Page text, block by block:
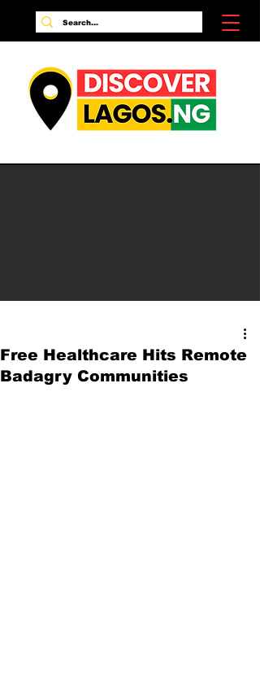
Free Healthcare Hits Remote
Badagry Communities